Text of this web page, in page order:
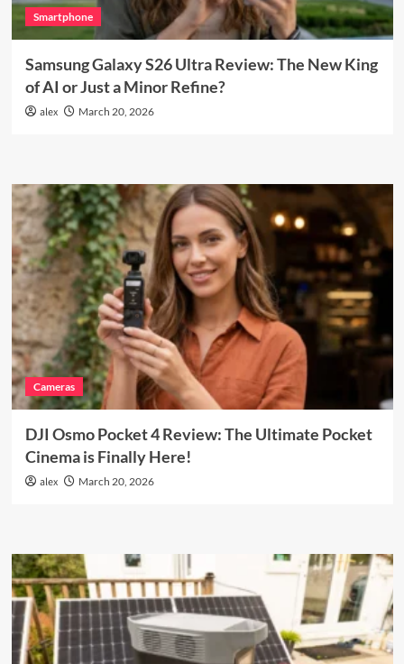
Smartphone
Samsung Galaxy S26 Ultra Review: The New King
of AI or Just a Minor Refine?
alex March 20, 2026
Cameras
DJI Osmo Pocket 4 Review: The Ultimate Pocket
Cinema is Finally Here!
alex March 20, 2026